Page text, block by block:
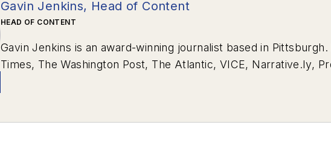
Gavin Jenkins, Head of Content
HEAD OF CONTENT
Gavin Jenkins is an award-winning journalist based in
Times, The Washington Post, The Atlantic, VICE, Narrative.ly,
Western Pennsylvania.“Surviving Survival”won Excellence in